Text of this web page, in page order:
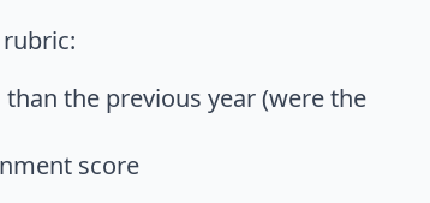
the previous year (were the
score